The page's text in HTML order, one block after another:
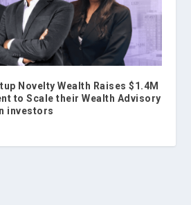
Novelty Wealth Raises $1.4M
to Scale their Wealth Advisory
investors